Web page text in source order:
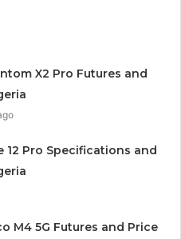
X2 Pro Futures and
12 Pro Specifications and
M4 5G Futures and Price